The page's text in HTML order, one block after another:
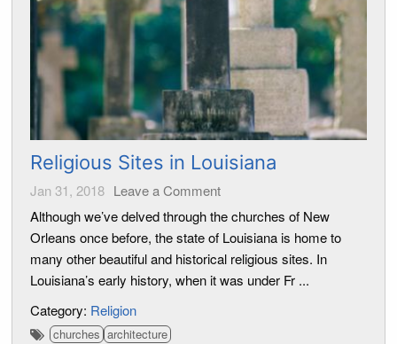
Religious Sites in Louisiana
Jan 31, 2018 Leave a Comment
Although we’ve delved through the churches of New
Orleans once before, the state of Louisiana is home to
many other beautiful and historical religious sites. In
Louisiana’s early history, when it was under Fr ...
Category: Religion
churches architecture